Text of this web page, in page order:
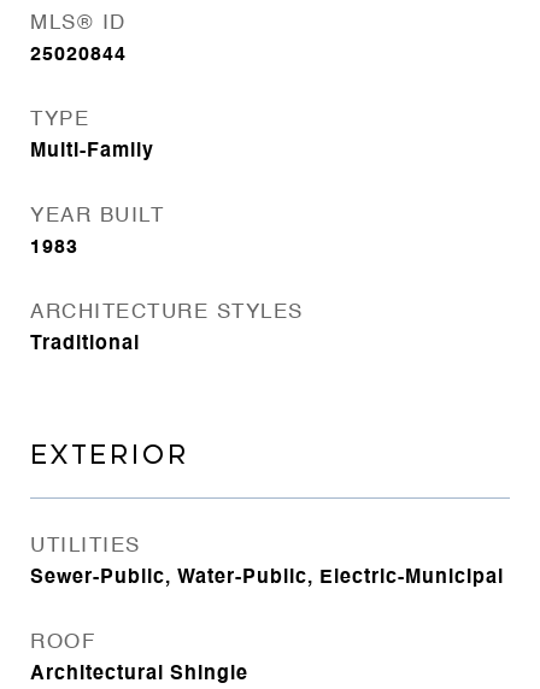
MLS® ID
25020844
TYPE
Multi-Family
YEAR BUILT
1983
ARCHITECTURE STYLES
Traditional
EXTERIOR
UTILITIES
Sewer-Public, Water-Public, Electric-Municipal
ROOF
Architectural Shingle